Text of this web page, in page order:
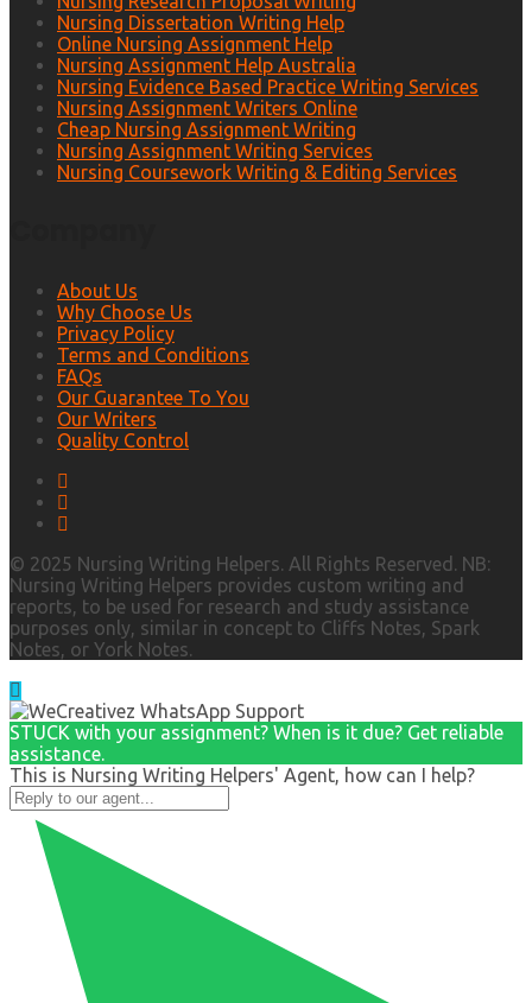
Nursing Dissertation Writing Help
Online Nursing Assignment Help
Nursing Assignment Help Australia
Nursing Evidence Based Practice Writing Services
Nursing Assignment Writers Online
Cheap Nursing Assignment Writing
Nursing Assignment Writing Services
Nursing Coursework Writing & Editing Services
About Us
Why Choose Us
Privacy Policy
Terms and Conditions
FAQs
Our Guarantee To You
Our Writers
Quality Control
© 2025 Nursing Writing Helpers. All Rights Reserved. NB:
Nursing Writing Helpers provides custom writing and
reports, to be used for research and study assistance
purposes only, similar in concept to Cliffs Notes, Spark
Notes, or York Notes.
STUCK with your assignment? When is it due? Get reliable
assistance.
This is Nursing Writing Helpers' Agent, how can I help?